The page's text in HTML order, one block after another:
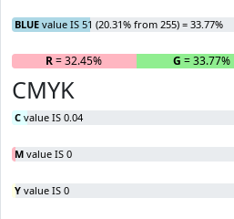
BLUE value IS 51 (20.31% from 255) = 33.77%
R= 32.45% G = 33.77%
CMYK
C value IS 0.04
M value IS 0
Y value IS 0